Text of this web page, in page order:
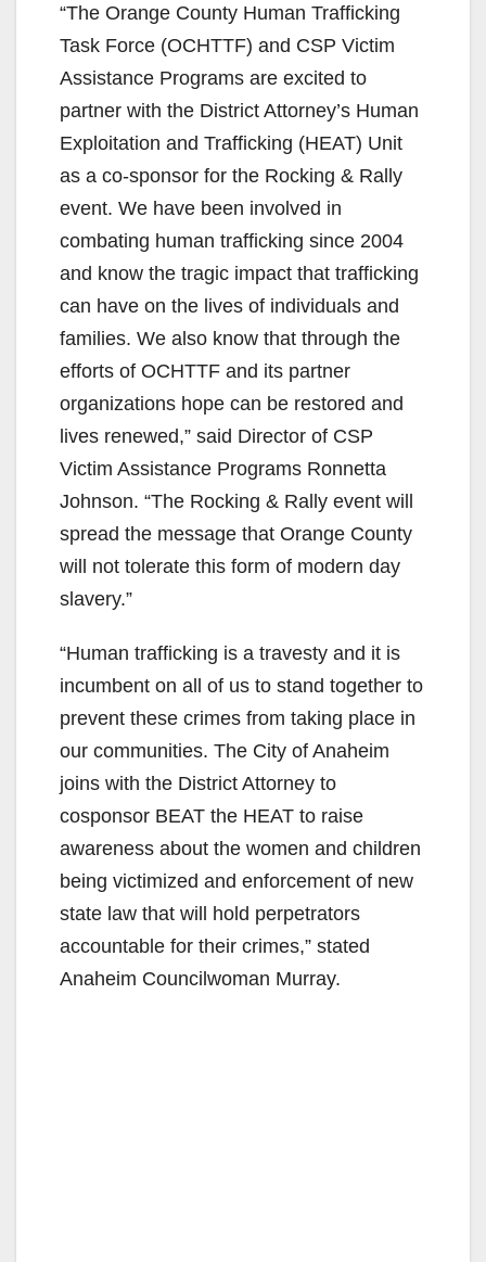
“The Orange County Human Trafficking
Task Force (OCHTTF) and CSP Victim
Assistance Programs are excited to
partner with the District Attorney’s Human
Exploitation and Trafficking (HEAT) Unit
as a co-sponsor for the Rocking & Rally
event. We have been involved in
combating human trafficking since 2004
and know the tragic impact that trafficking
can have on the lives of individuals and
families. We also know that through the
efforts of OCHTTF and its partner
organizations hope can be restored and
lives renewed,” said Director of CSP
Victim Assistance Programs Ronnetta
Johnson. “The Rocking & Rally event will
spread the message that Orange County
will not tolerate this form of modern day
slavery.”
“Human trafficking is a travesty and it is
incumbent on all of us to stand together to
prevent these crimes from taking place in
our communities. The City of Anaheim
joins with the District Attorney to
cosponsor BEAT the HEAT to raise
awareness about the women and children
being victimized and enforcement of new
state law that will hold perpetrators
accountable for their crimes,” stated
Anaheim Councilwoman Murray.